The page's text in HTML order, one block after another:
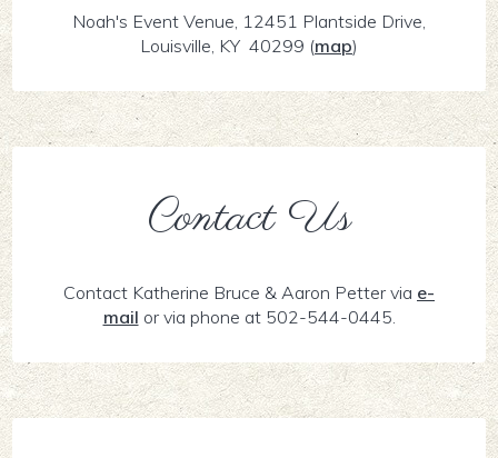
Noah's Event Venue, 12451 Plantside Drive,
Louisville, KY 40299 (map)
Contact Us
Contact Katherine Bruce & Aaron Petter via e-
mail or via phone at 502-544-0445.